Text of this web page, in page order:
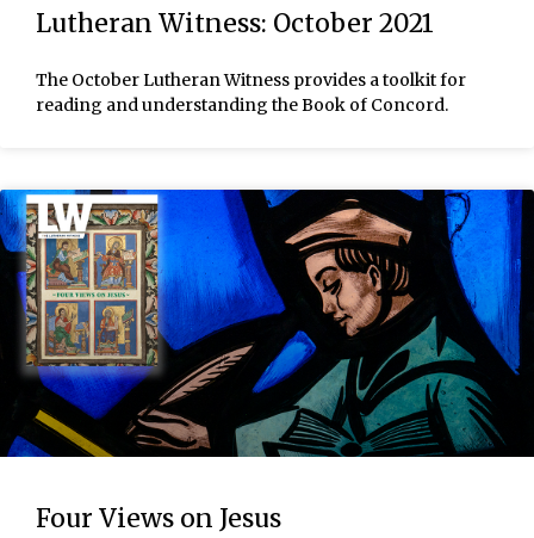
Lutheran Witness: October 2021
The October Lutheran Witness provides a toolkit for
reading and understanding the Book of Concord.
Four Views on Jesus